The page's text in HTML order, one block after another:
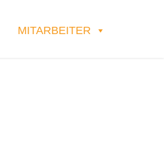
MITARBEITER